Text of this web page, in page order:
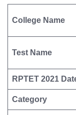
College Name
Test Name
RPTET 2021
Category